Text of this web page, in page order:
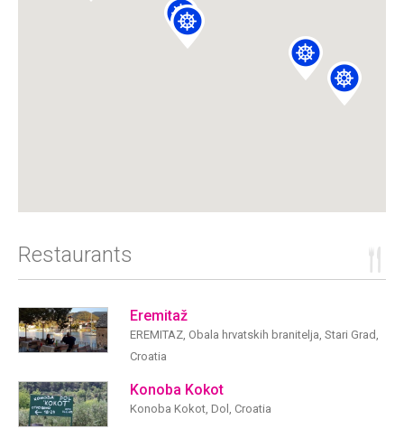
Restaurants
Eremitaž
EREMITAZ, Obala hrvatskih branitelja, Stari Grad,
Croatia
Konoba Kokot
Konoba Kokot, Dol, Croatia